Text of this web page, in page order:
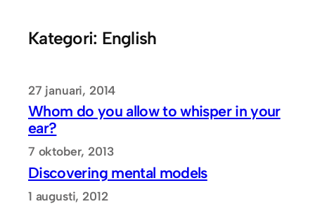
Kategori: English
27 januari, 2014
Whom do you allow to whisper in your
ear?
7 oktober, 2013
Discovering mental models
1 augusti, 2012